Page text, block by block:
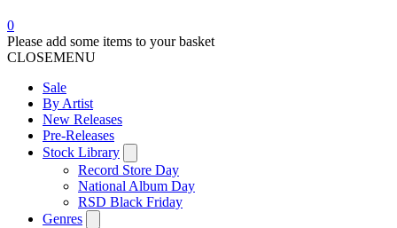
0
Please add some items to your basket
CLOSEMENU
Sale
By Artist
New Releases
Pre-Releases
Stock Library
Record Store Day
National Album Day
RSD Black Friday
Genres